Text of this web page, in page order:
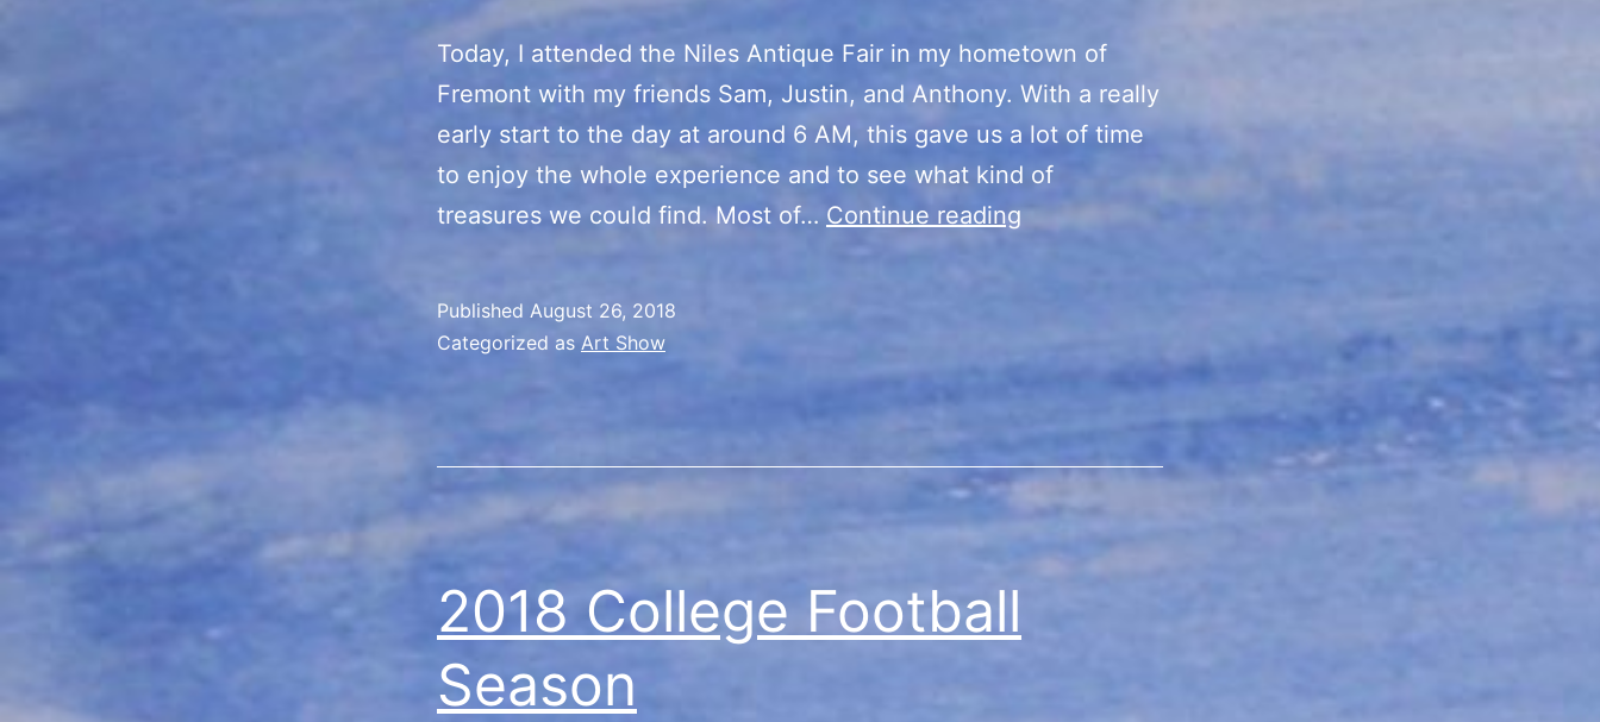
Today, I attended the Niles Antique Fair in my hometown of
Fremont with my friends Sam, Justin, and Anthony. With a really
early start to the day at around 6 AM, this gave us a lot of time
to enjoy the whole experience and to see what kind of
treasures we could find. Most of… Continue readingNiles
Published August 26, 2018
Categorized as Art Show
2018 College Football
Season